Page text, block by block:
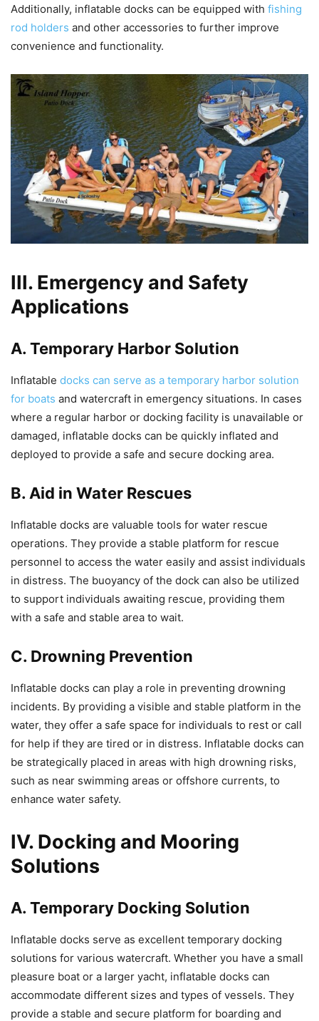
Additionally, inflatable docks can be equipped with fishing
rod holders and other accessories to further improve
convenience and functionality.
III. Emergency and Safety
Applications
A. Temporary Harbor Solution
Inflatable docks can serve as a temporary harbor solution
for boats and watercraft in emergency situations. In cases
where a regular harbor or docking facility is unavailable or
damaged, inflatable docks can be quickly inflated and
deployed to provide a safe and secure docking area.
B. Aid in Water Rescues
Inflatable docks are valuable tools for water rescue
operations. They provide a stable platform for rescue
personnel to access the water easily and assist individuals
in distress. The buoyancy of the dock can also be utilized
to support individuals awaiting rescue, providing them
with a safe and stable area to wait.
C. Drowning Prevention
Inflatable docks can play a role in preventing drowning
incidents. By providing a visible and stable platform in the
water, they offer a safe space for individuals to rest or call
for help if they are tired or in distress. Inflatable docks can
be strategically placed in areas with high drowning risks,
such as near swimming areas or offshore currents, to
enhance water safety.
IV. Docking and Mooring
Solutions
A. Temporary Docking Solution
Inflatable docks serve as excellent temporary docking
solutions for various watercraft. Whether you have a small
pleasure boat or a larger yacht, inflatable docks can
accommodate different sizes and types of vessels. They
provide a stable and secure platform for boarding and